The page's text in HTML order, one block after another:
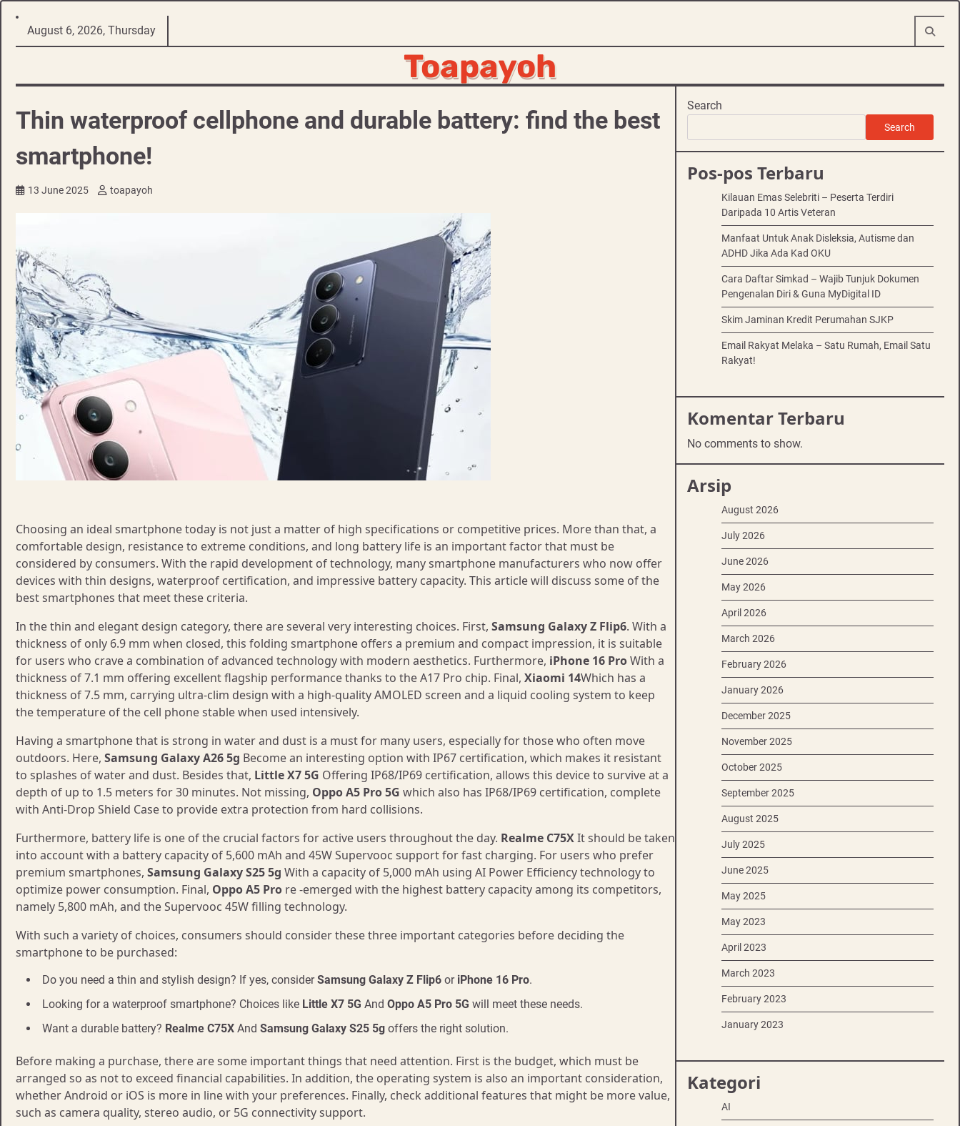
Skip
August 6, 2026, Thursday
Toapayoh
Thin waterproof cellphone and durable battery: find the best
smartphone!
13 June 2025 toapayoh
Choosing an ideal smartphone today is not just a matter of high specifications or competitive prices. More than that, a
comfortable design, resistance to extreme conditions, and long battery life is an important factor that must be
considered by consumers. With the rapid development of technology, many smartphone manufacturers who now offer
devices with thin designs, waterproof certification, and impressive battery capacity. This article will discuss some of the
best smartphones that meet these criteria.
In the thin and elegant design category, there are several very interesting choices. First, Samsung Galaxy Z Flip6. With a
thickness of only 6.9 mm when closed, this folding smartphone offers a premium and compact impression, it is suitable
for users who crave a combination of advanced technology with modern aesthetics. Furthermore, iPhone 16 ProWith a
thickness of 7.1 mm offering excellent flagship performance thanks to the A17 Pro chip. Final, Xiaomi 14Which has a
thickness of 7.5 mm, carrying ultra-clim design with a high-quality AMOLED screen and a liquid cooling system to keep
the temperature of the cell phone stable when used intensively.
Having a smartphone that is strong in water and dust is a must for many users, especially for those who often move
outdoors. Here, Samsung Galaxy A26 5g Become an interesting option with IP67 certification, which makes it resistant
to splashes of water and dust. Besides that, Little X7 5G Offering IP68/IP69 certification, allows this device to survive at a
depth of up to 1.5 meters for 30 minutes. Not missing, Oppo A5 Pro 5G which also has IP68/IP69 certification, complete
with Anti-Drop Shield Case to provide extra protection from hard collisions.
Furthermore, battery life is one of the crucial factors for active users throughout the day. Realme C75XIt should be taken
into account with a battery capacity of 5,600 mAh and 45W Supervooc support for fast charging. For users who prefer
premium smartphones, Samsung Galaxy S25 5g With a capacity of 5,000 mAh using AI Power Efficiency technology to
optimize power consumption. Final, Oppo A5 Pro re -emerged with the highest battery capacity among its competitors,
namely 5,800 mAh, and the Supervooc 45W filling technology.
With such a variety of choices, consumers should consider these three important categories before deciding the
smartphone to be purchased:
Do you need a thin and stylish design? If yes, considerSamsung Galaxy Z Flip6 or iPhone 16 Pro.
Looking for a waterproof smartphone? Choices like Little X7 5G And Oppo A5 Pro 5G will meet these needs.
Want a durable battery? Realme C75X And Samsung Galaxy S25 5g offers the right solution.
Before making a purchase, there are some important things that need attention. First is the budget, which must be
arranged so as not to exceed financial capabilities. In addition, the operating system is also an important consideration,
whether Android or iOS is more in line with your preferences. Finally, check additional features that might be more value,
such as camera quality, stereo audio, or 5G connectivity support.
Search
Search
Pos-pos Terbaru
Kilauan Emas Selebriti – Peserta Terdiri
Daripada 10 Artis Veteran
Manfaat Untuk Anak Disleksia, Autisme dan
ADHD Jika Ada Kad OKU
Cara Daftar Simkad – Wajib Tunjuk Dokumen
Pengenalan Diri & Guna MyDigital ID
Skim Jaminan Kredit Perumahan SJKP
Email Rakyat Melaka – Satu Rumah, Email Satu
Rakyat!
Komentar Terbaru
No comments to show.
Arsip
August 2026
July 2026
June 2026
May 2026
April 2026
March 2026
February 2026
January 2026
December 2025
November 2025
October 2025
September 2025
August 2025
July 2025
June 2025
May 2025
May 2023
April 2023
March 2023
February 2023
January 2023
Kategori
AI